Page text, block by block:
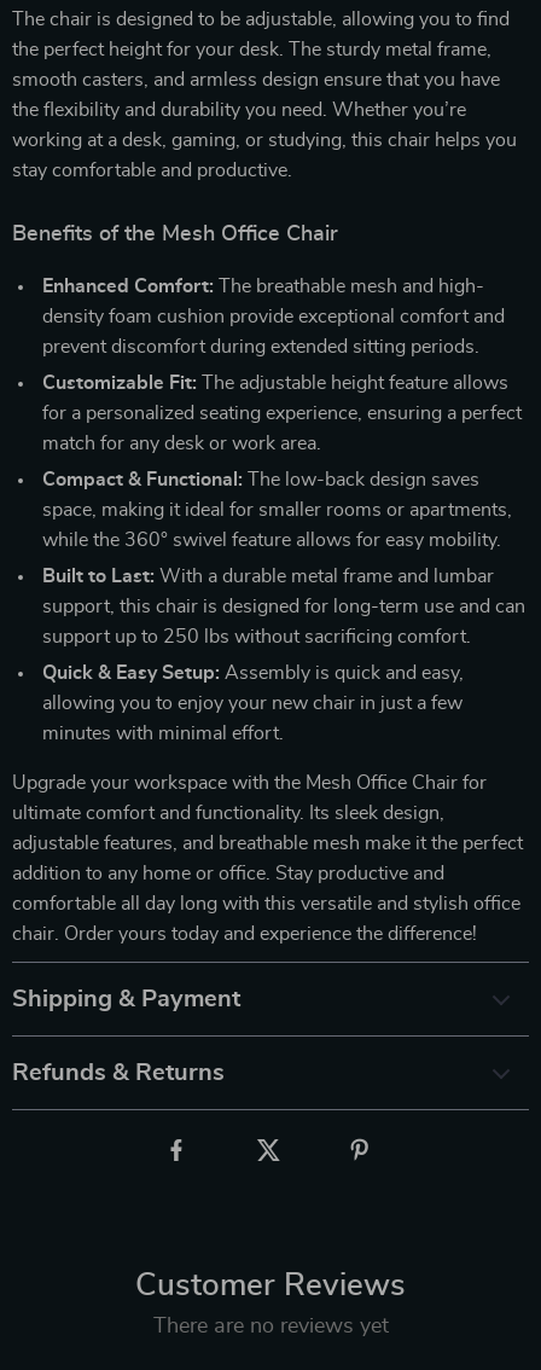
The chair is designed to be adjustable, allowing you to find
the perfect height for your desk. The sturdy metal frame,
smooth casters, and armless design ensure that you have
the flexibility and durability you need. Whether you’re
working at a desk, gaming, or studying, this chair helps you
stay comfortable and productive.
Benefits of the Mesh Office Chair
Enhanced Comfort: The breathable mesh and high-
density foam cushion provide exceptional comfort and
prevent discomfort during extended sitting periods.
Customizable Fit: The adjustable height feature allows
for a personalized seating experience, ensuring a perfect
match for any desk or work area.
Compact & Functional: The low-back design saves
space, making it ideal for smaller rooms or apartments,
while the 360° swivel feature allows for easy mobility.
Built to Last: With a durable metal frame and lumbar
support, this chair is designed for long-term use and can
support up to 250 lbs without sacrificing comfort.
Quick & Easy Setup: Assembly is quick and easy,
allowing you to enjoy your new chair in just a few
minutes with minimal effort.
Upgrade your workspace with the Mesh Office Chair for
ultimate comfort and functionality. Its sleek design,
adjustable features, and breathable mesh make it the perfect
addition to any home or office. Stay productive and
comfortable all day long with this versatile and stylish office
chair. Order yours today and experience the difference!
Shipping & Payment
Refunds & Returns
Customer Reviews
There are no reviews yet